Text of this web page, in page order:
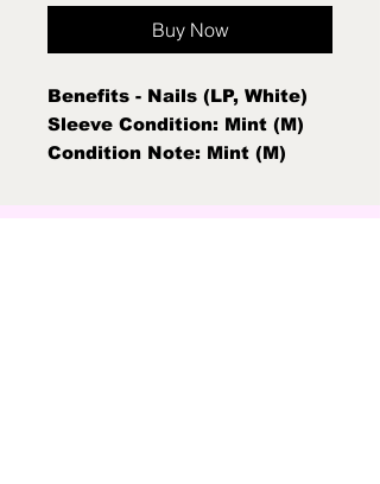
Buy Now
Benefits - Nails (LP, White)
Sleeve Condition: Mint (M)
Condition Note: Mint (M)